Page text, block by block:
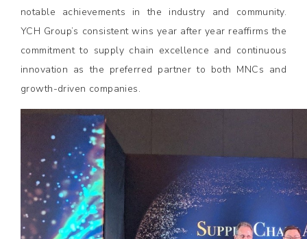
notable achievements in the industry and community.
YCH Group’s consistent wins year after year reaffirms the
commitment to supply chain excellence and continuous
innovation as the preferred partner to both MNCs and
growth-driven companies.